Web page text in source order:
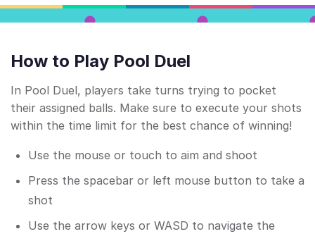
How to Play Pool Duel
In Pool Duel, players take turns trying to pocket
their assigned balls. Make sure to execute your shots
within the time limit for the best chance of winning!
Use the mouse or touch to aim and shoot
Press the spacebar or left mouse button to take a
shot
Use the arrow keys or WASD to navigate the